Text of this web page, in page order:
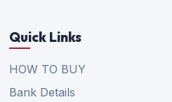
Quick Links
HOW TO BUY
Bank Details